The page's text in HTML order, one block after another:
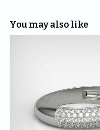
which will fit the best for
thankyou so much for
You may also like